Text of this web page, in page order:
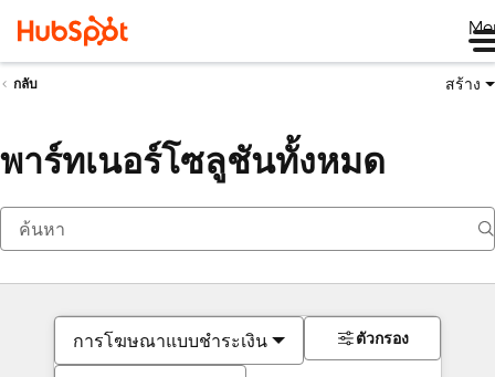
กลับ สร้าง
พาร์ทเนอร์โซลูชันทั้งหมด
การโฆษณาแบบชำระเงิน ตัวกรอง